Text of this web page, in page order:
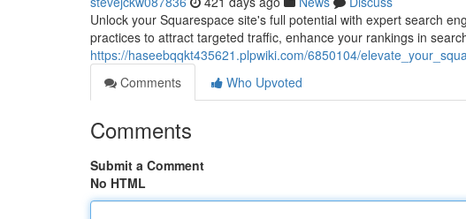
Unlock your Squarespace site's full potential with expert search
practices to attract targeted traffic, enhance your rankings in
https://haseebqqkt435621.plpwiki.com/6850104/
Comments
Who Upvoted
Comments
Submit a Comment
No HTML